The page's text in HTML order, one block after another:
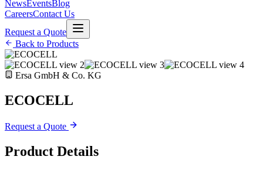
NewsEventsBlog
CareersContact Us
Request a Quote
Back to Products
Ersa GmbH & Co. KG
ECOCELL
Request a Quote
Product Details